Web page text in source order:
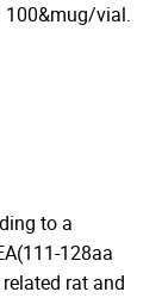
100&mug/vial.
to a
128aa
rat and